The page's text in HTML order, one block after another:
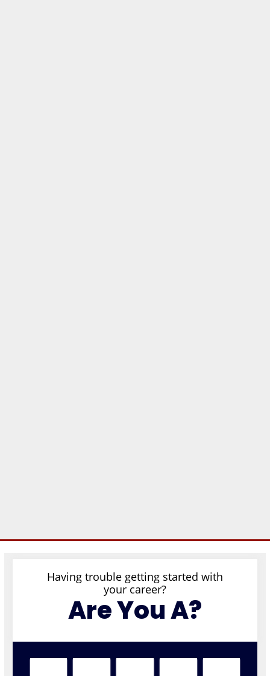
Having trouble getting started with
your career?
Are You A?